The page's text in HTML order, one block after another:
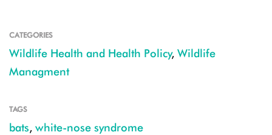
CATEGORIES
Wildlife Health and Health Policy, Wildlife
Managment
TAGS
bats, white-nose syndrome